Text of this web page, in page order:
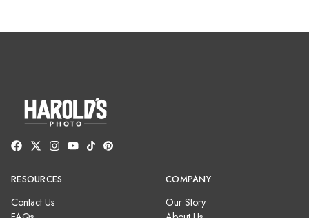
RESOURCES
Contact Us
COMPANY
Our Story